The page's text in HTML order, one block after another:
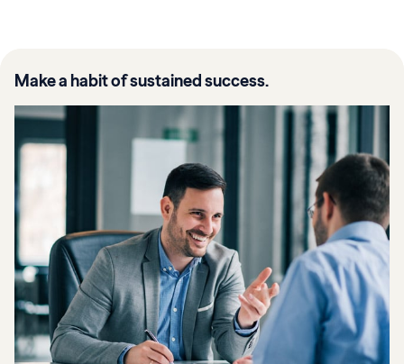
Make a habit of sustained success.